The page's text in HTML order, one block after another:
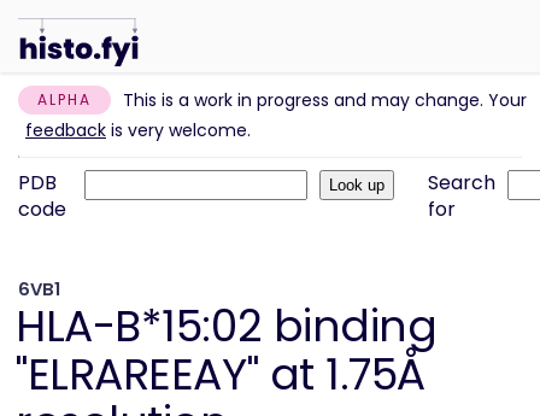
ALPHA
This is a work in progress and may change. Your
feedback is very welcome.
PDB
code
Search
for
6VB1
HLA-B*15:02 binding
"ELRAREEAY" at 1.75Å